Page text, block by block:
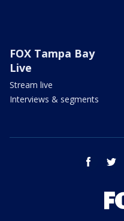
FOX Tampa Bay
Live
Stream live
Interviews & segments
facebook